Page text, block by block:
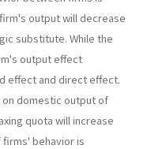
output will decrease
substitute. While the
output effect
effect and direct effect.
domestic output of
quota will increase
behavior is